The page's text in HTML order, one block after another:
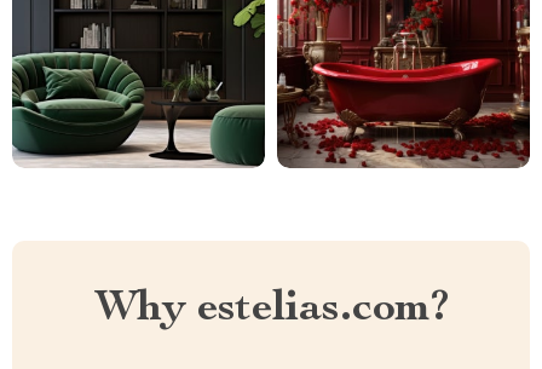
Why estelias.com?